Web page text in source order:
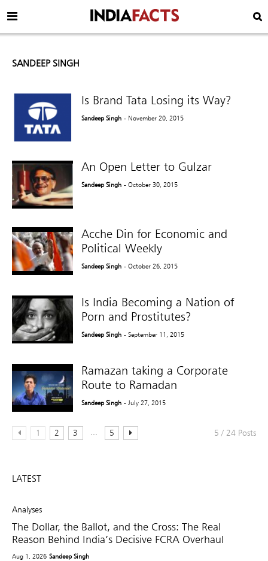
SANDEEP SINGH
Is Brand Tata Losing its Way?
Sandeep Singh - November 20, 2015
An Open Letter to Gulzar
Sandeep Singh - October 30, 2015
Acche Din for Economic and
Political Weekly
Sandeep Singh - October 26, 2015
Is India Becoming a Nation of
Porn and Prostitutes?
Sandeep Singh - September 11, 2015
Ramazan taking a Corporate
Route to Ramadan
Sandeep Singh - July 27, 2015
1 2 3 5 5 / 24 Posts
LATEST
Analyses
The Dollar, the Ballot, and the Cross: The Real
Reason Behind India’s Decisive FCRA Overhaul
Aug 1, 2026 Sandeep Singh